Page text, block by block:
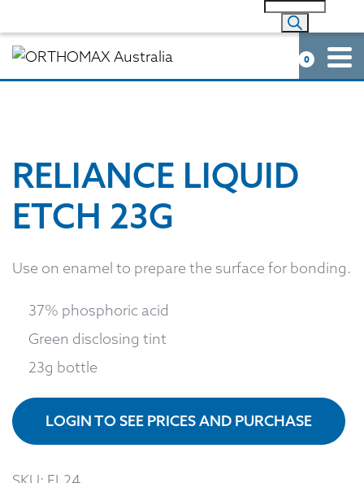
0
RELIANCE LIQUID
ETCH 23G
Use on enamel to prepare the surface for bonding.
37% phosphoric acid
Green disclosing tint
23g bottle
LOGIN TO SEE PRICES AND PURCHASE